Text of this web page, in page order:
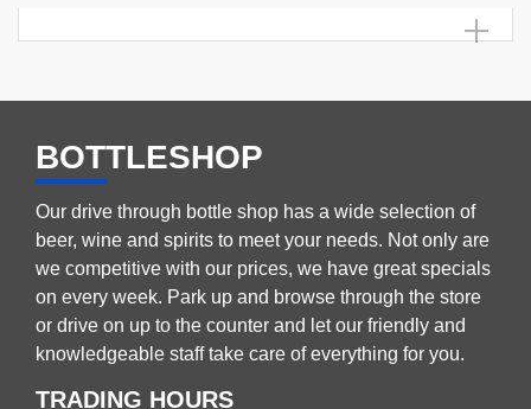
BOTTLESHOP
Our drive through bottle shop has a wide selection of
beer, wine and spirits to meet your needs. Not only are
we competitive with our prices, we have great specials
on every week. Park up and browse through the store
or drive on up to the counter and let our friendly and
knowledgeable staff take care of everything for you.
TRADING HOURS